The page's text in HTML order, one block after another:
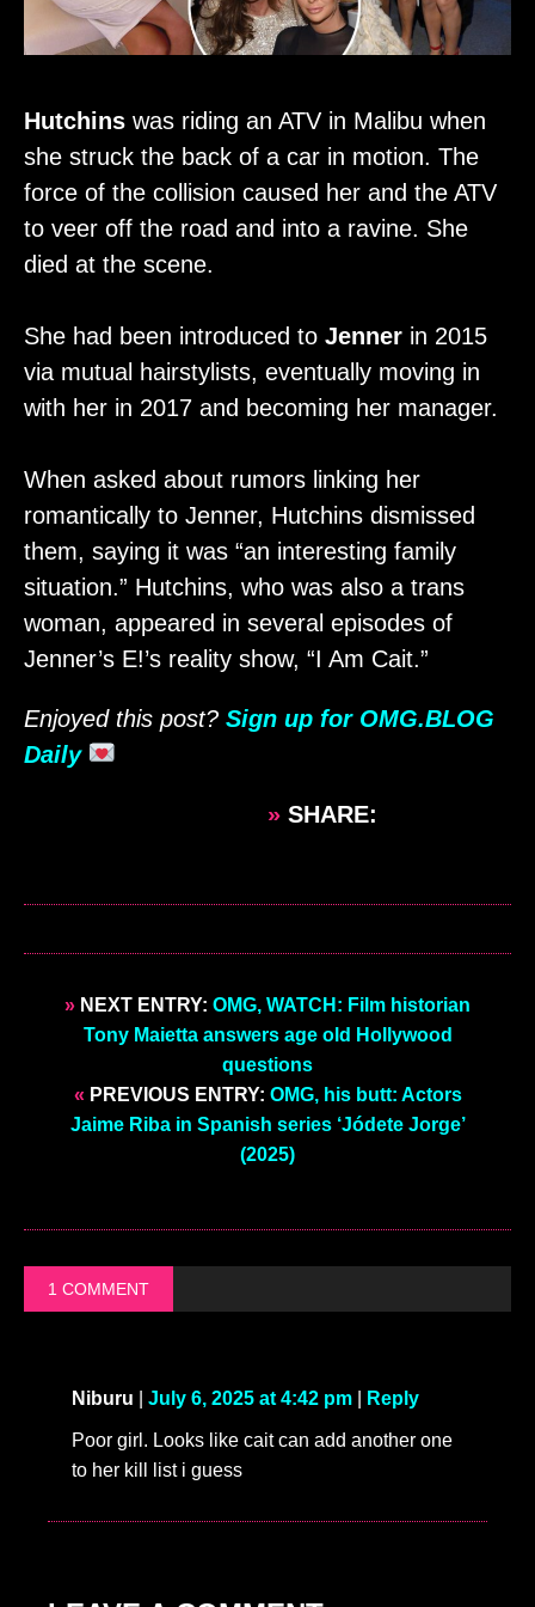
Hutchins was riding an ATV in Malibu when
she struck the back of a car in motion. The
force of the collision caused her and the ATV
to veer off the road and into a ravine. She
died at the scene.
She had been introduced to Jenner in 2015
via mutual hairstylists, eventually moving in
with her in 2017 and becoming her manager.
When asked about rumors linking her
romantically to Jenner, Hutchins dismissed
them, saying it was “an interesting family
situation.” Hutchins, who was also a trans
woman, appeared in several episodes of
Jenner’s E!’s reality show, “I Am Cait.”
Enjoyed this post? Sign up for OMG.BLOG
Daily
» SHARE:
» NEXT ENTRY: OMG, WATCH: Film historian
Tony Maietta answers age old Hollywood
questions
« PREVIOUS ENTRY: OMG, his butt: Actors
Jaime Riba in Spanish series ‘Jódete Jorge’
(2025)
1 COMMENT
Niburu July 6, 2025 at 4:42 pm Reply
Poor girl. Looks like cait can add another one
to her kill list i guess